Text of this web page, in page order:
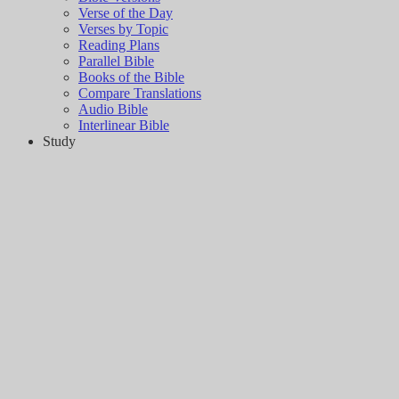
Verse of the Day
Verses by Topic
Reading Plans
Parallel Bible
Books of the Bible
Compare Translations
Audio Bible
Interlinear Bible
Study